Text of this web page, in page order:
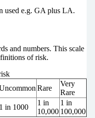
used e.g. GA plus LA.
and numbers. This scale
of risk.
Rare
Very
Rare
1 in 1000
1 in
10,000
1 in
100,000